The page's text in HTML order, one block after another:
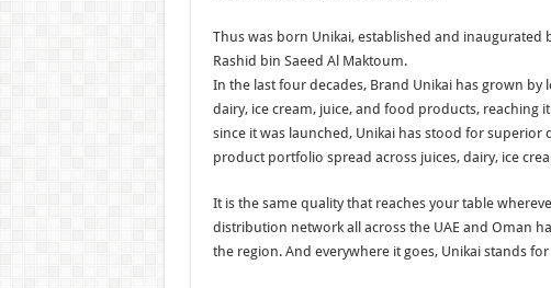
Thus was born Unikai, established and inaugurated
Rashid bin Saeed Al Maktoum.
In the last four decades, Brand Unikai has grown
dairy, ice cream, juice, and food products, reaching
since it was launched, Unikai has stood for superior
product portfolio spread across juices, dairy, ice
It is the same quality that reaches your table
distribution network all across the UAE and Oman
the region. And everywhere it goes, Unikai stands